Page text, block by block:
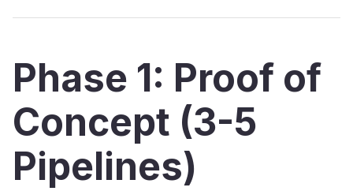
Phase 1: Proof of
Concept (3-5
Pipelines)